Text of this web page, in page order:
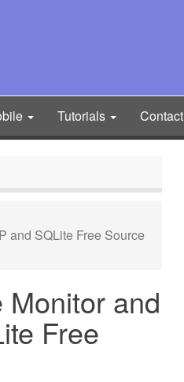
Tutorials Contact
and SQLite Free Source
and
Free